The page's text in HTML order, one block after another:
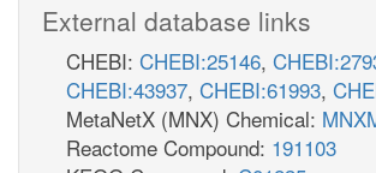
External database links
CHEBI: CHEBI:25146,
CHEBI:43937, CHEBI:61993,
MetaNetX (MNX) Chemical:
Reactome Compound: 191103